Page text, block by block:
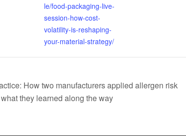
le/food-packaging-live-
session-how-cost-
volatility-is-reshaping-
your-material-strategy/
How two manufacturers applied allergen risk
they learned along the way